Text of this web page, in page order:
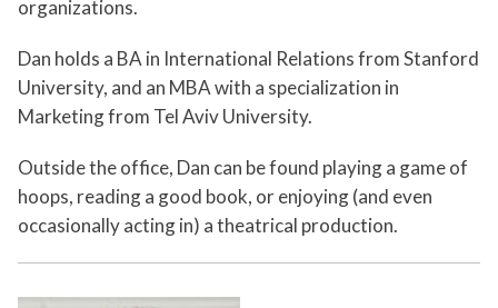
organizations.
Dan holds a BA in International Relations from Stanford
University, and an MBA with a specialization in
Marketing from Tel Aviv University.
Outside the office, Dan can be found playing a game of
hoops, reading a good book, or enjoying (and even
occasionally acting in) a theatrical production.